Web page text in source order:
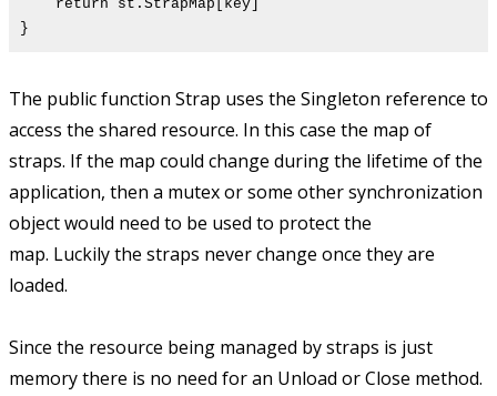
return st.StrapMap[key]
}
The public function Strap uses the Singleton reference to
access the shared resource. In this case the map of
straps. If the map could change during the lifetime of the
application, then a mutex or some other synchronization
object would need to be used to protect the
map. Luckily the straps never change once they are
loaded.
Since the resource being managed by straps is just
memory there is no need for an Unload or Close method.